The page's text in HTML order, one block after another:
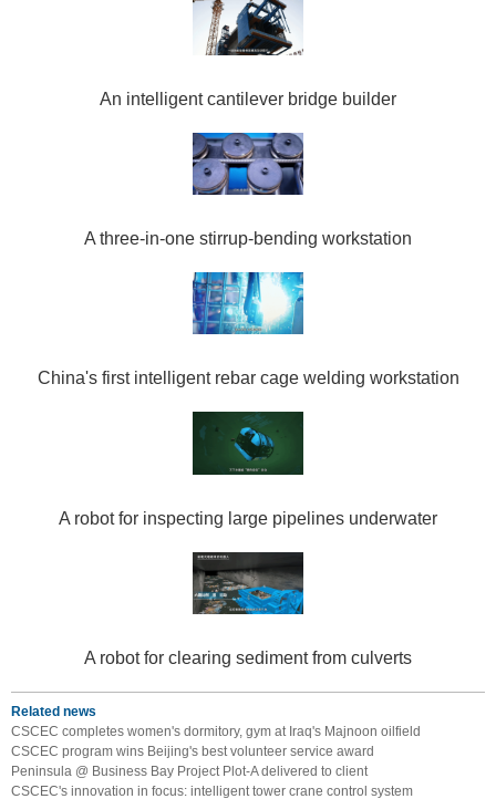
An intelligent cantilever bridge builder
A three-in-one stirrup-bending workstation
China's first intelligent rebar cage welding workstation
A robot for inspecting large pipelines underwater
A robot for clearing sediment from culverts
Related news
CSCEC completes women's dormitory, gym at Iraq's Majnoon oilfield
CSCEC program wins Beijing's best volunteer service award
Peninsula @ Business Bay Project Plot-A delivered to client
CSCEC's innovation in focus: intelligent tower crane control system